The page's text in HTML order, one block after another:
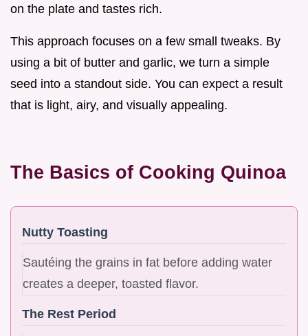
on the plate and tastes rich.
This approach focuses on a few small tweaks. By
using a bit of butter and garlic, we turn a simple
seed into a standout side. You can expect a result
that is light, airy, and visually appealing.
The Basics of Cooking Quinoa
Nutty Toasting
Sautéing the grains in fat before adding water
creates a deeper, toasted flavor.
The Rest Period